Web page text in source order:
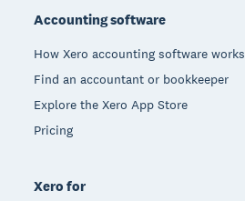
Accounting software
How Xero accounting software works
Find an accountant or bookkeeper
Explore the Xero App Store
Pricing
Xero for